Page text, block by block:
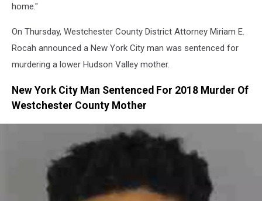
home."
On Thursday, Westchester County District Attorney Miriam E.
Rocah announced a New York City man was sentenced for
murdering a lower Hudson Valley mother.
New York City Man Sentenced For 2018 Murder Of
Westchester County Mother